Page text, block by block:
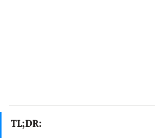
TL;DR: